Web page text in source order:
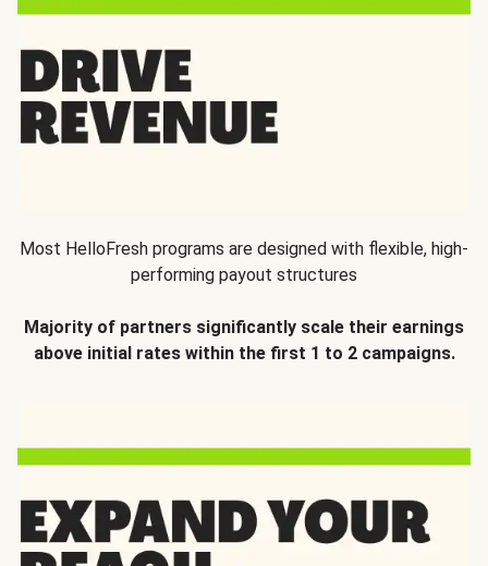
Most HelloFresh programs are designed with flexible, high-
performing payout structures
Majority of partners significantly scale their earnings
above initial rates within the first 1 to 2 campaigns.